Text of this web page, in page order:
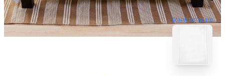
blank template